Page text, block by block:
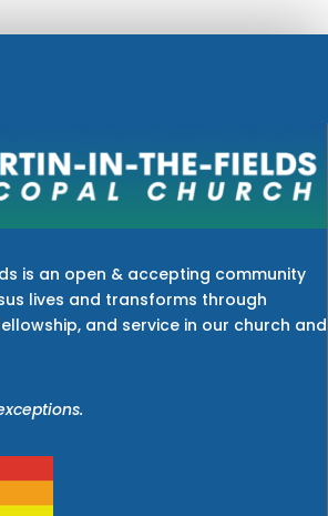
is an open & accepting community
lives and transforms through
and service in our church and